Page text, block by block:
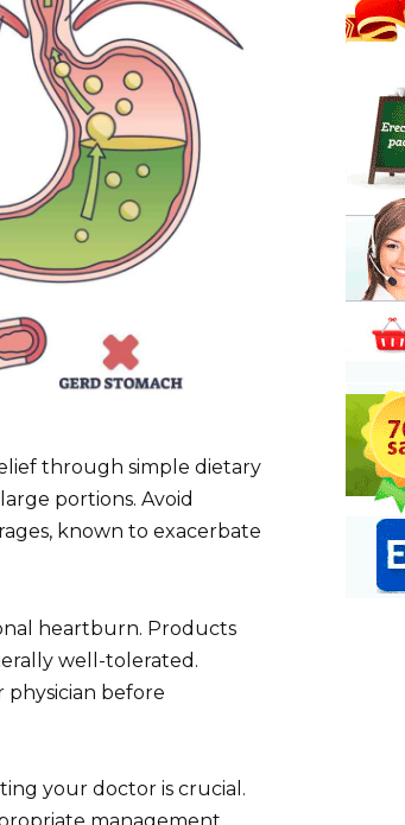
through simple dietary
portions. Avoid
known to exacerbate
heartburn. Products
well-tolerated.
before
your doctor is crucial.